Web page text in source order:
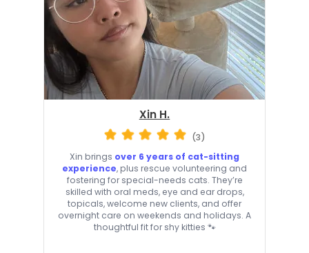
Xin H.
(3)
Xin brings over 6 years of cat-sitting
experience, plus rescue volunteering and
fostering for special-needs cats. They’re
skilled with oral meds, eye and ear drops,
topicals, welcome new clients, and offer
overnight care on weekends and holidays. A
thoughtful fit for shy kitties 🐾